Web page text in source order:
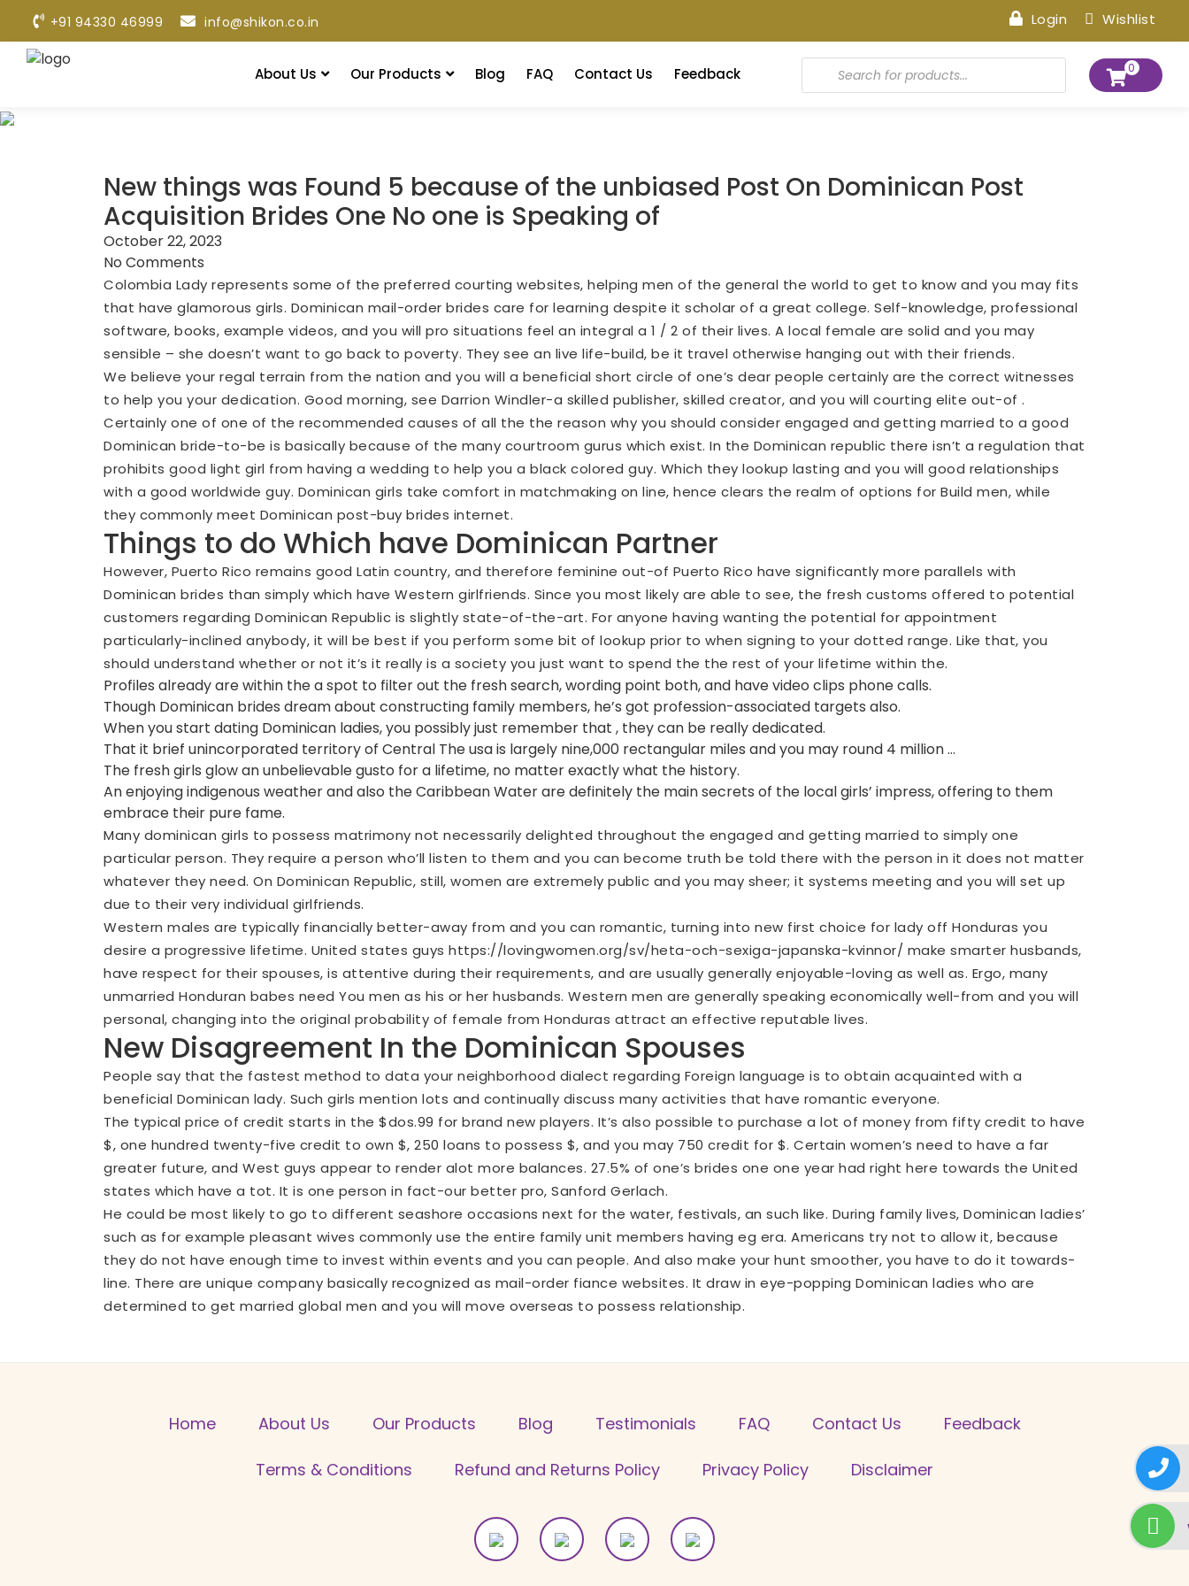
+91 94330 46999 info@shikon.co.in Login Wishlist
About Us Our Products Blog FAQ Contact Us Feedback
Products
search
0
New things was Found 5 because of the unbiased Post On Dominican Post
Acquisition Brides One No one is Speaking of
October 22, 2023
No Comments
Colombia Lady represents some of the preferred courting websites, helping men of the general the world to get to know and you may fits
that have glamorous girls. Dominican mail-order brides care for learning despite it scholar of a great college. Self-knowledge, professional
software, books, example videos, and you will pro situations feel an integral a 1 / 2 of their lives. A local female are solid and you may
sensible – she doesn’t want to go back to poverty. They see an live life-build, be it travel otherwise hanging out with their friends.
We believe your regal terrain from the nation and you will a beneficial short circle of one’s dear people certainly are the correct witnesses
to help you your dedication. Good morning, see Darrion Windler-a skilled publisher, skilled creator, and you will courting elite out-of .
Certainly one of one of the recommended causes of all the the reason why you should consider engaged and getting married to a good
Dominican bride-to-be is basically because of the many courtroom gurus which exist. In the Dominican republic there isn’t a regulation that
prohibits good light girl from having a wedding to help you a black colored guy. Which they lookup lasting and you will good relationships
with a good worldwide guy. Dominican girls take comfort in matchmaking on line, hence clears the realm of options for Build men, while
they commonly meet Dominican post-buy brides internet.
Things to do Which have Dominican Partner
However, Puerto Rico remains good Latin country, and therefore feminine out-of Puerto Rico have significantly more parallels with
Dominican brides than simply which have Western girlfriends. Since you most likely are able to see, the fresh customs offered to potential
customers regarding Dominican Republic is slightly state-of-the-art. For anyone having wanting the potential for appointment
particularly-inclined anybody, it will be best if you perform some bit of lookup prior to when signing to your dotted range. Like that, you
should understand whether or not it’s it really is a society you just want to spend the the rest of your lifetime within the.
Profiles already are within the a spot to filter out the fresh search, wording point both, and have video clips phone calls.
Though Dominican brides dream about constructing family members, he’s got profession-associated targets also.
When you start dating Dominican ladies, you possibly just remember that , they can be really dedicated.
That it brief unincorporated territory of Central The usa is largely nine,000 rectangular miles and you may round 4 million …
The fresh girls glow an unbelievable gusto for a lifetime, no matter exactly what the history.
An enjoying indigenous weather and also the Caribbean Water are definitely the main secrets of the local girls’ impress, offering to them
embrace their pure fame.
Many dominican girls to possess matrimony not necessarily delighted throughout the engaged and getting married to simply one
particular person. They require a person who’ll listen to them and you can become truth be told there with the person in it does not matter
whatever they need. On Dominican Republic, still, women are extremely public and you may sheer; it systems meeting and you will set up
due to their very individual girlfriends.
Western males are typically financially better-away from and you can romantic, turning into new first choice for lady off Honduras you
desire a progressive lifetime. United states guys https://lovingwomen.org/sv/heta-och-sexiga-japanska-kvinnor/ make smarter husbands,
have respect for their spouses, is attentive during their requirements, and are usually generally enjoyable-loving as well as. Ergo, many
unmarried Honduran babes need You men as his or her husbands. Western men are generally speaking economically well-from and you will
personal, changing into the original probability of female from Honduras attract an effective reputable lives.
New Disagreement In the Dominican Spouses
People say that the fastest method to data your neighborhood dialect regarding Foreign language is to obtain acquainted with a
beneficial Dominican lady. Such girls mention lots and continually discuss many activities that have romantic everyone.
The typical price of credit starts in the $dos.99 for brand new players. It’s also possible to purchase a lot of money from fifty credit to have
$, one hundred twenty-five credit to own $, 250 loans to possess $, and you may 750 credit for $. Certain women’s need to have a far
greater future, and West guys appear to render alot more balances. 27.5% of one’s brides one one year had right here towards the United
states which have a tot. It is one person in fact-our better pro, Sanford Gerlach.
He could be most likely to go to different seashore occasions next for the water, festivals, an such like. During family lives, Dominican ladies’
such as for example pleasant wives commonly use the entire family unit members having eg era. Americans try not to allow it, because
they do not have enough time to invest within events and you can people. And also make your hunt smoother, you have to do it towards-
line. There are unique company basically recognized as mail-order fiance websites. It draw in eye-popping Dominican ladies who are
determined to get married global men and you will move overseas to possess relationship.
Home About Us Our Products Blog Testimonials FAQ Contact Us Feedback
Terms & Conditions Refund and Returns Policy Privacy Policy Disclaimer